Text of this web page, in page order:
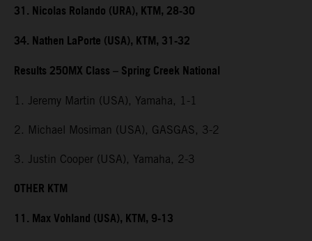
31. Nicolas Rolando (URA), KTM, 28-30
34. Nathen LaPorte (USA), KTM, 31-32
Results 250MX Class – Spring Creek National
1. Jeremy Martin (USA), Yamaha, 1-1
2. Michael Mosiman (USA), GASGAS, 3-2
3. Justin Cooper (USA), Yamaha, 2-3
OTHER KTM
11. Max Vohland (USA), KTM, 9-13